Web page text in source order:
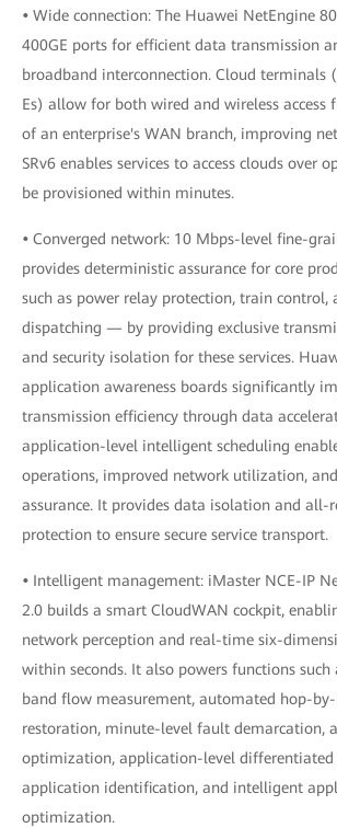
• Wide connection: The Huawei NetEngine
400GE ports for efficient data transmission
broadband interconnection. Cloud terminals
Es) allow for both wired and wireless access
of an enterprise's WAN branch, improving
SRv6 enables services to access clouds over
be provisioned within minutes.
• Converged network: 10 Mbps-level fine-
provides deterministic assurance for core
such as power relay protection, train control,
dispatching — by providing exclusive
and security isolation for these services.
application awareness boards significantly
transmission efficiency through data
application-level intelligent scheduling
operations, improved network utilization,
assurance. It provides data isolation and all-
protection to ensure secure service transport.
• Intelligent management: iMaster NCE-IP
2.0 builds a smart CloudWAN cockpit,
network perception and real-time six-
within seconds. It also powers functions such
band flow measurement, automated hop-
restoration, minute-level fault demarcation,
optimization, application-level differentiated
application identification, and intelligent
optimization.